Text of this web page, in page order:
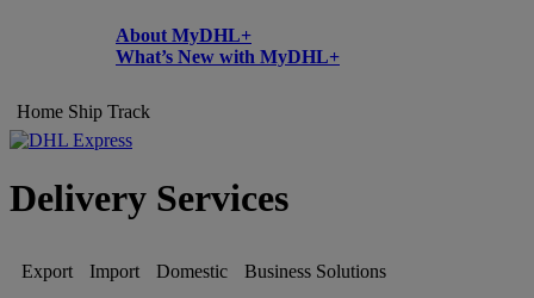
About MyDHL+
What’s New with MyDHL+
Home Ship Track
Delivery Services
Export Import Domestic Business Solutions